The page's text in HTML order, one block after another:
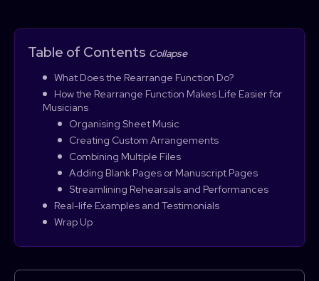
Table of Contents Collapse
What Does the Rearrange Function Do?
How the Rearrange Function Makes Life Easier for
Musicians
Organising Sheet Music
Creating Custom Arrangements
Combining Multiple Files
Adding Blank Pages or Manuscript Pages
Streamlining Rehearsals and Performances
Real-life Examples and Testimonials
Wrap Up